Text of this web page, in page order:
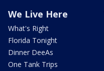
We Live Here
What's Right
Florida Tonight
Dinner DeeAs
One Tank Trips